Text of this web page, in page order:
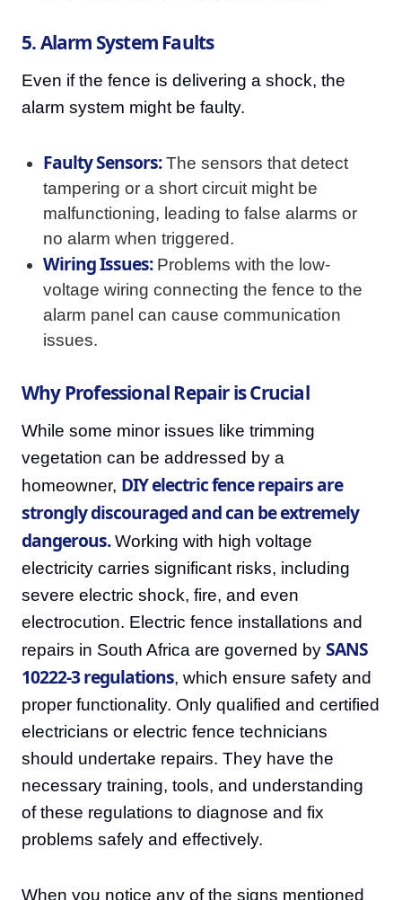
5. Alarm System Faults
Even if the fence is delivering a shock, the
alarm system might be faulty.
Faulty Sensors:The sensors that detect
tampering or a short circuit might be
malfunctioning, leading to false alarms or
no alarm when triggered.
Wiring Issues:Problems with the low-
voltage wiring connecting the fence to the
alarm panel can cause communication
issues.
Why Professional Repair is Crucial
While some minor issues like trimming
vegetation can be addressed by a
homeowner, DIY electric fence repairs are
strongly discouraged and can be extremely
dangerous.Working with high voltage
electricity carries significant risks, including
severe electric shock, fire, and even
electrocution. Electric fence installations and
repairs in South Africa are governed by SANS
10222-3 regulations, which ensure safety and
proper functionality. Only qualified and certified
electricians or electric fence technicians
should undertake repairs. They have the
necessary training, tools, and understanding
of these regulations to diagnose and fix
problems safely and effectively.
When you notice any of the signs mentioned